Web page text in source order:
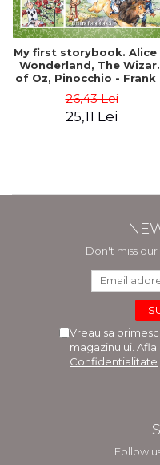
My first storybook. Alice
Wonderland, The
of Oz, Pinocchio - Frank
Collodi
26,43 Lei
25,11 Lei
Don't miss
Vreau sa
magazinului.
Confidentialitate
Follow